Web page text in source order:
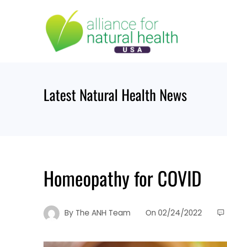
Latest Natural Health News
Homeopathy for COVID
By The ANH Team On 02/24/2022